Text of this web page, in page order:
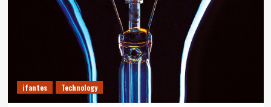
ifantes Technology